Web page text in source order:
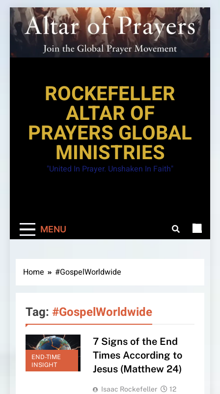
Skip
to
content
ROCKEFELLER
ALTAR OF
PRAYERS GLOBAL
MINISTRIES
"United In Prayer. Unshaken In Faith"
MENU
Home #GospelWorldwide
Tag: #GospelWorldwide
END-TIME
INSIGHT
7 Signs of the End
Times According to
Jesus (Matthew 24)
Isaac Rockefeller
12